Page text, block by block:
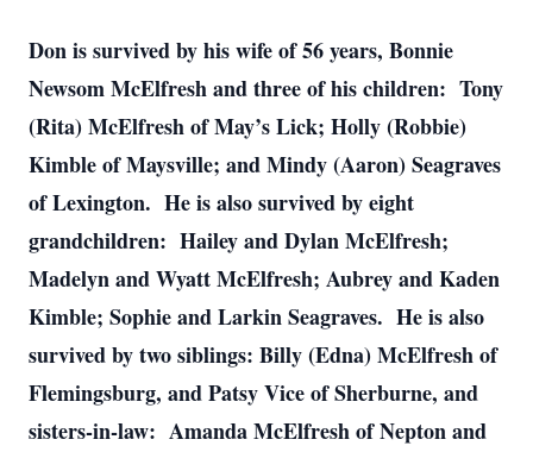
Don is survived by his wife of 56 years, Bonnie
Newsom McElfresh and three of his children: Tony
(Rita) McElfresh of May’s Lick; Holly (Robbie)
Kimble of Maysville; and Mindy (Aaron) Seagraves
of Lexington. He is also survived by eight
grandchildren: Hailey and Dylan McElfresh;
Madelyn and Wyatt McElfresh; Aubrey and Kaden
Kimble; Sophie and Larkin Seagraves. He is also
survived by two siblings: Billy (Edna) McElfresh of
Flemingsburg, and Patsy Vice of Sherburne, and
sisters-in-law: Amanda McElfresh of Nepton and